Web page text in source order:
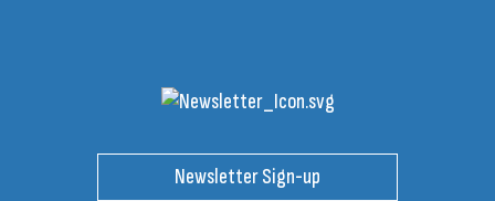
Newsletter Sign-up